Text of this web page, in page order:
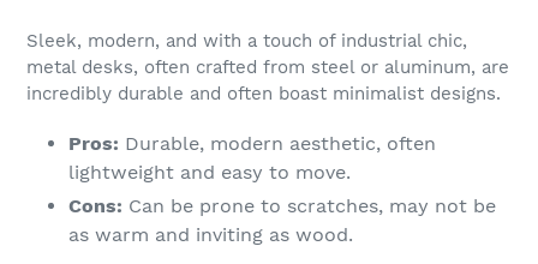
Sleek, modern, and with a touch of industrial chic,
metal desks, often crafted from steel or aluminum, are
incredibly durable and often boast minimalist designs.
Pros: Durable, modern aesthetic, often
lightweight and easy to move.
Cons: Can be prone to scratches, may not be
as warm and inviting as wood.